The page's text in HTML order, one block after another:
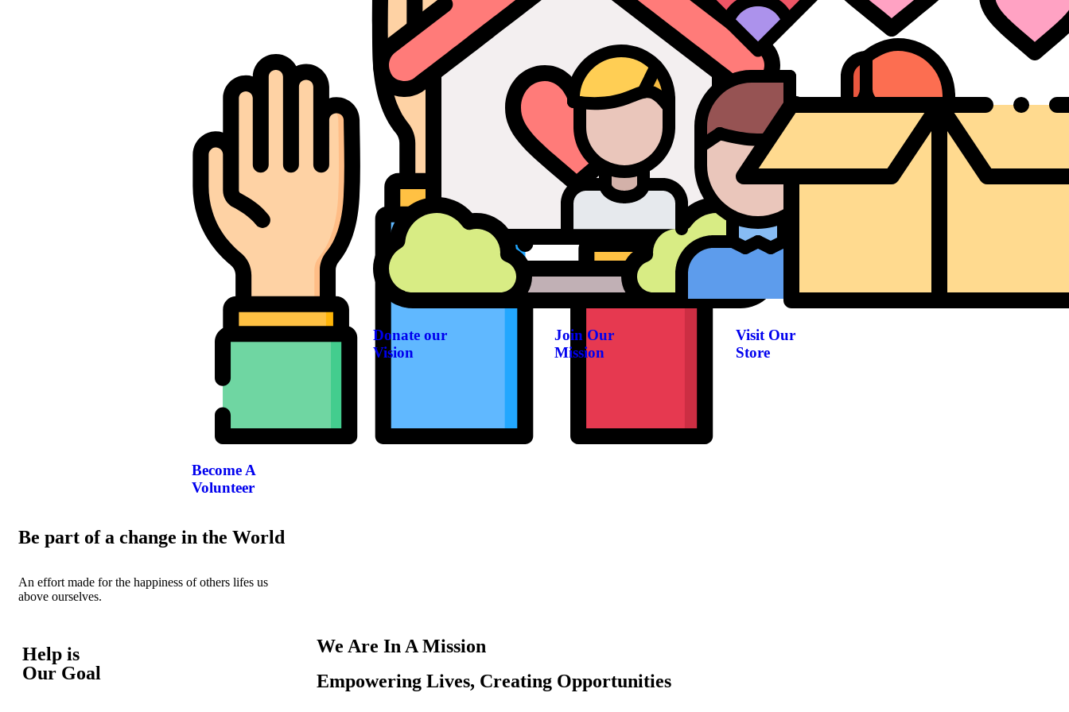
Become A
Volunteer
Donate our
Vision
Join Our
Mission
Visit Our
Store
Be part of a change in the World
An effort made for the happiness of others lifes us
above ourselves.
Help is
Our Goal
We Are In A Mission
Empowering Lives, Creating Opportunities